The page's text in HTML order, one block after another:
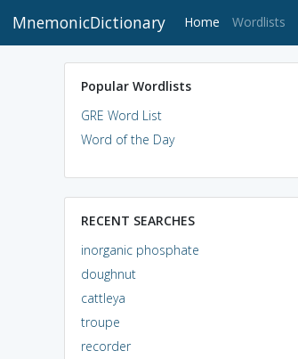
MnemonicDictionary Home (current)
Wordlists
Popular Wordlists
GRE Word List
Word of the Day
RECENT SEARCHES
inorganic phosphate
doughnut
cattleya
troupe
recorder